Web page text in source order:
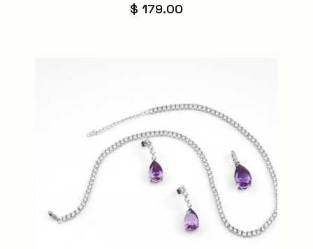
$ 179.00